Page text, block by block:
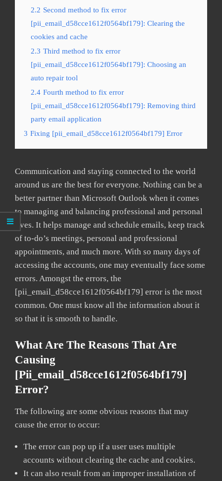
2.2 Second method to fix error
[pii_email_d58cce1612f0564bf179]: Clearing the
cookies and cache
2.3 Third method to fix error
[pii_email_d58cce1612f0564bf179]: Choosing an
auto repair tool
2.4 Fourth method to fix error
[pii_email_d58cce1612f0564bf179]: Removing third
party email application
3 Fixing [pii_email_d58cce1612f0564bf179] Error
Communication and staying connected to the world
around us are the best for everyone. Nothing can be a
better partner than Microsoft Outlook when it comes
to managing and balancing professional and personal
lives. It helps manage and schedule emails, keep track
of to-do’s meetings, personal and professional
appointments, and much more. With so many days of
accessing the accounts, one may eventually face some
errors. Amongst the errors, the
[pii_email_d58cce1612f0564bf179] error is the most
common. One must know all the information about it
so that it is smooth to handle.
What Are The Reasons That Are
Causing
[pii_email_d58cce1612f0564bf179]
Error?
The following are some obvious reasons that may
cause the error to occur:
The error can pop up if a user uses multiple
accounts without clearing the cache and cookies.
It can also result from an improper installation of